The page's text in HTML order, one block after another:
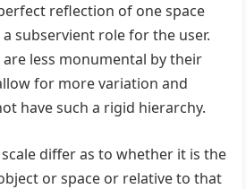
reflection of one space
subservient role for the user.
less monumental by their
for more variation and
have such a rigid hierarchy.
differ as to whether it is the
or space or relative to that